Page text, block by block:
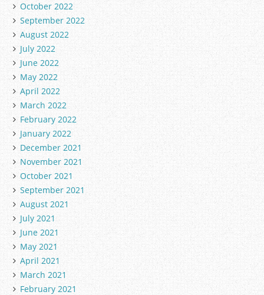
October 2022
September 2022
August 2022
July 2022
June 2022
May 2022
April 2022
March 2022
February 2022
January 2022
December 2021
November 2021
October 2021
September 2021
August 2021
July 2021
June 2021
May 2021
April 2021
March 2021
February 2021